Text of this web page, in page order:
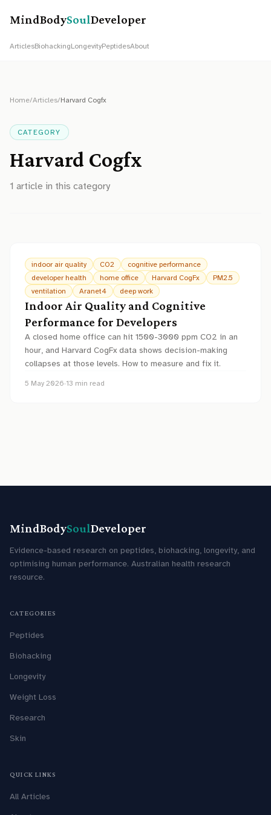
MindBodySoulDeveloper
ArticlesBiohackingLongevityPeptidesAbout
Home/Articles/Harvard Cogfx
CATEGORY
Harvard Cogfx
1 article in this category
indoor air quality CO2
cognitive performance
developer health
home office Harvard CogFx
PM2.5
ventilation
Aranet4 deep work
Indoor Air Quality and Cognitive
Performance for Developers
A closed home office can hit 1500-3000 ppm CO2 in an
hour, and Harvard CogFx data shows decision-making
collapses at those levels. How to measure and fix it.
5 May 2026·13 min read
MindBodySoulDeveloper
Evidence-based research on peptides, biohacking, longevity, and
optimising human performance. Australian health research
resource.
CATEGORIES
Peptides
Biohacking
Longevity
Weight Loss
Research
Skin
QUICK LINKS
All Articles